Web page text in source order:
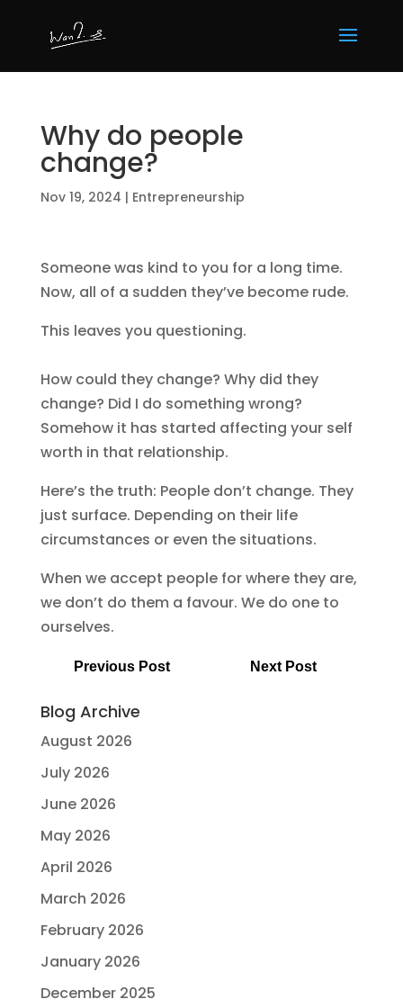
Why do people
change?
Nov 19, 2024 | Entrepreneurship
Someone was kind to you for a long time.
Now, all of a sudden they’ve become rude.
This leaves you questioning.
How could they change? Why did they
change? Did I do something wrong?
Somehow it has started affecting your self
worth in that relationship.
Here’s the truth: People don’t change. They
just surface. Depending on their life
circumstances or even the situations.
When we accept people for where they are,
we don’t do them a favour. We do one to
ourselves.
Previous Post Next Post
Blog Archive
August 2026
July 2026
June 2026
May 2026
April 2026
March 2026
February 2026
January 2026
December 2025